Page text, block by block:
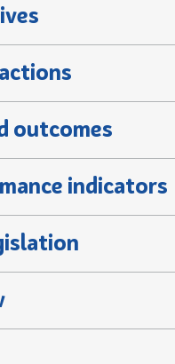
outcomes
indicators